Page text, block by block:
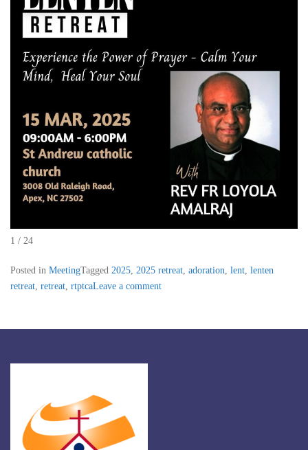
1 / 24
Posted in MeetingTagged 2025, 2025 retreat, adoration, lent, lenten
retreat, retreat, rtptcaLeave a comment